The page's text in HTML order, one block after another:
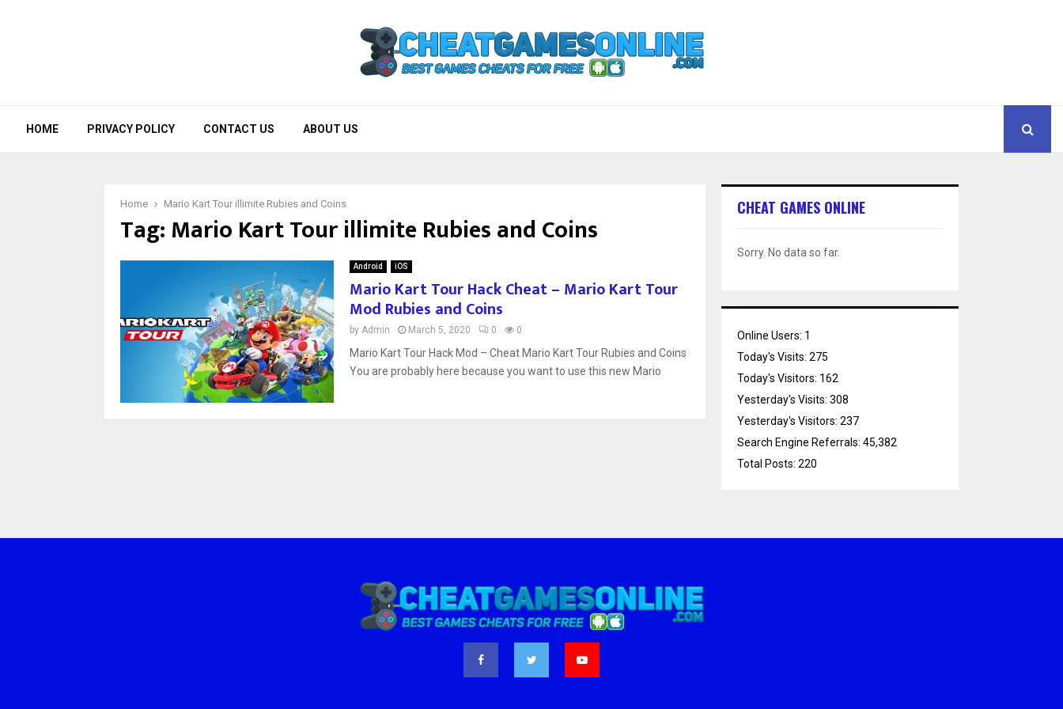
HOME PRIVACY POLICY CONTACT US ABOUT US
Home Mario Kart Tour illimite Rubies and Coins
Tag:Mario Kart Tour illimite Rubies and Coins
Android iOS
Mario Kart Tour Hack Cheat – Mario Kart Tour
Mod Rubies and Coins
by Admin March 5, 2020 0 0
Mario Kart Tour Hack Mod – Cheat Mario Kart Tour Rubies and Coins
You are probably here because you want to use this new Mario
CHEAT GAMES ONLINE
Sorry. No data so far.
Online Users: 1
Today's Visits: 275
Today's Visitors: 162
Yesterday's Visits: 308
Yesterday's Visitors: 237
Search Engine Referrals: 45,382
Total Posts: 220